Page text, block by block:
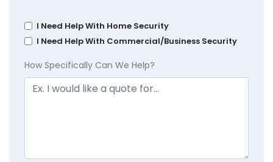
I Need Help With Home Security
I Need Help With Commercial/Business Security
How Specifically Can We Help?